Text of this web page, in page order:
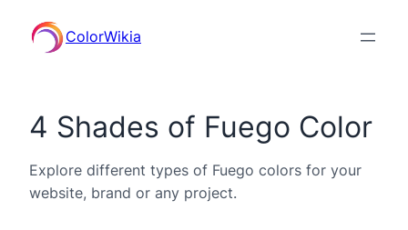
ColorWikia
4 Shades of Fuego Color
Explore different types of Fuego colors for your
website, brand or any project.